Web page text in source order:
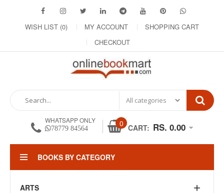
WISH LIST (0) MY ACCOUNT
SHOPPING CART
CHECKOUT
WHATSAPP ONLY
78779 84564 0 CART: RS. 0.00
BOOKS BY CATEGORY
ARTS